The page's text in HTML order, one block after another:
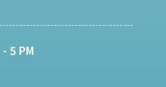
5 PM